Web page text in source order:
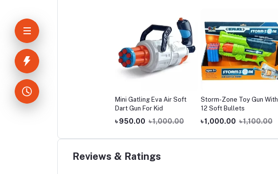
Mini Gatling Eva Air Soft
Dart Gun For Kid
৳ 950.00 ৳ 1,000.00
Storm-Zone Toy Gun With
12 Soft Bullets
৳ 1,000.00 ৳ 1,100.00
Reviews & Ratings